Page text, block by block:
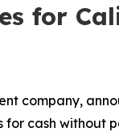
for
company,
for cash without